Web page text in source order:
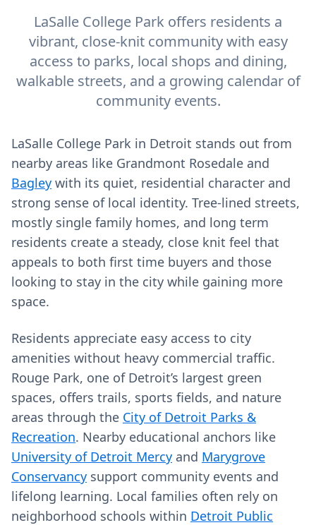
LaSalle College Park offers residents a
vibrant, close-knit community with easy
access to parks, local shops and dining,
walkable streets, and a growing calendar of
community events.
LaSalle College Park in Detroit stands out from
nearby areas like Grandmont Rosedale and
Bagley with its quiet, residential character and
strong sense of local identity. Tree-lined streets,
mostly single family homes, and long term
residents create a steady, close knit feel that
appeals to both first time buyers and those
looking to stay in the city while gaining more
space.
Residents appreciate easy access to city
amenities without heavy commercial traffic.
Rouge Park, one of Detroit’s largest green
spaces, offers trails, sports fields, and nature
areas through the City of Detroit Parks &
Recreation. Nearby educational anchors like
University of Detroit Mercy and Marygrove
Conservancy support community events and
lifelong learning. Local families often rely on
neighborhood schools within Detroit Public